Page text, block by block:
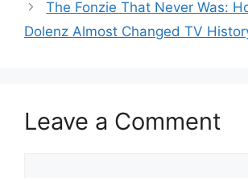
The Fonzie That Never Was:
Dolenz Almost Changed TV
Leave a Comment